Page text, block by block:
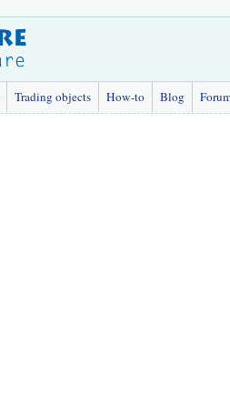
Trading objects How-to Blog